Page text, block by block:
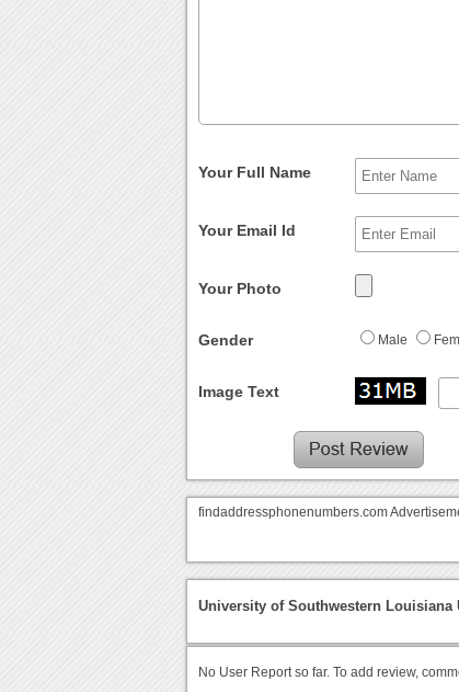
Your Full Name
Your Email Id
Your Photo
Gender Male
Image Text
findaddressphonenumbers.com
University of Southwestern Louisiana
No User Report so far. To add review,